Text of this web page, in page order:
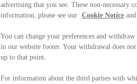
advertising that you see. These non-necessary
information, please see our Cookie Notice
You can change your preferences and
in our website footer. Your withdrawal does
up to that point.
For information about the third parties with